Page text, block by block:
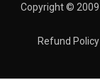
Copyright ©
Refund Policy